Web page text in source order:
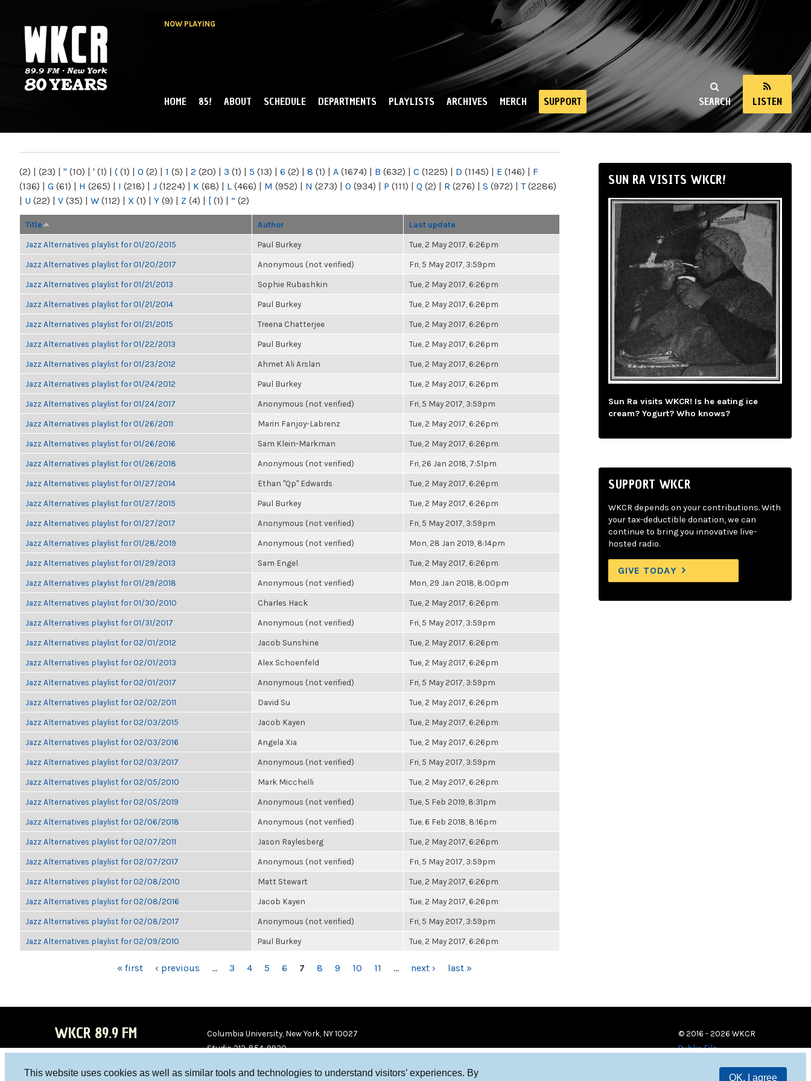
This website uses cookies as well as similar tools and technologies to understand visitors’ experiences. By
OK, I agree
NOW PLAYING
NY
SEARCH LISTEN
MAIN MENU
HOME 85! ABOUT SCHEDULE DEPARTMENTS PLAYLISTS ARCHIVES MERCH SUPPORT
(2) | (23) | " (10) | ' (1) | ( (1) | 0 (2) | 1 (5) | 2 (20) | 3 (1) | 5 (13) | 6 (2) | 8 (1) | A (1674) | B (632) | C (1225) | D (1145) | E (146) | F
(136) | G (61) | H (265) | I (218) | J (1224) | K (68) | L (466) | M (952) | N (273) | O (934) | P (111) | Q (2) | R (276) | S (972) | T(2286)
| U (22) | V (35) | W (112) | X (1) | Y (9) | Z (4) | [ (1) | “ (2)
Title Author Last update
Jazz Alternatives playlist for 01/20/2015 Paul Burkey Tue, 2 May 2017, 6:26pm
Jazz Alternatives playlist for 01/20/2017 Anonymous (not verified) Fri, 5 May 2017, 3:59pm
Jazz Alternatives playlist for 01/21/2013 Sophie Rubashkin Tue, 2 May 2017, 6:26pm
Jazz Alternatives playlist for 01/21/2014 Paul Burkey Tue, 2 May 2017, 6:26pm
Jazz Alternatives playlist for 01/21/2015 Treena Chatterjee Tue, 2 May 2017, 6:26pm
Jazz Alternatives playlist for 01/22/2013 Paul Burkey Tue, 2 May 2017, 6:26pm
Jazz Alternatives playlist for 01/23/2012 Ahmet Ali Arslan Tue, 2 May 2017, 6:26pm
Jazz Alternatives playlist for 01/24/2012 Paul Burkey Tue, 2 May 2017, 6:26pm
Jazz Alternatives playlist for 01/24/2017 Anonymous (not verified) Fri, 5 May 2017, 3:59pm
Jazz Alternatives playlist for 01/26/2011 Marin Fanjoy-Labrenz Tue, 2 May 2017, 6:26pm
Jazz Alternatives playlist for 01/26/2016 Sam Klein-Markman Tue, 2 May 2017, 6:26pm
Jazz Alternatives playlist for 01/26/2018 Anonymous (not verified) Fri, 26 Jan 2018, 7:51pm
Jazz Alternatives playlist for 01/27/2014 Ethan "Qp" Edwards Tue, 2 May 2017, 6:26pm
Jazz Alternatives playlist for 01/27/2015 Paul Burkey Tue, 2 May 2017, 6:26pm
Jazz Alternatives playlist for 01/27/2017 Anonymous (not verified) Fri, 5 May 2017, 3:59pm
Jazz Alternatives playlist for 01/28/2019 Anonymous (not verified) Mon, 28 Jan 2019, 8:14pm
Jazz Alternatives playlist for 01/29/2013 Sam Engel Tue, 2 May 2017, 6:26pm
Jazz Alternatives playlist for 01/29/2018 Anonymous (not verified) Mon, 29 Jan 2018, 8:00pm
Jazz Alternatives playlist for 01/30/2010 Charles Hack Tue, 2 May 2017, 6:26pm
Jazz Alternatives playlist for 01/31/2017 Anonymous (not verified) Fri, 5 May 2017, 3:59pm
Jazz Alternatives playlist for 02/01/2012 Jacob Sunshine Tue, 2 May 2017, 6:26pm
Jazz Alternatives playlist for 02/01/2013 Alex Schoenfeld Tue, 2 May 2017, 6:26pm
Jazz Alternatives playlist for 02/01/2017 Anonymous (not verified) Fri, 5 May 2017, 3:59pm
Jazz Alternatives playlist for 02/02/2011 David Su Tue, 2 May 2017, 6:26pm
Jazz Alternatives playlist for 02/03/2015 Jacob Kayen Tue, 2 May 2017, 6:26pm
Jazz Alternatives playlist for 02/03/2016 Angela Xia Tue, 2 May 2017, 6:26pm
Jazz Alternatives playlist for 02/03/2017 Anonymous (not verified) Fri, 5 May 2017, 3:59pm
Jazz Alternatives playlist for 02/05/2010 Mark Micchelli Tue, 2 May 2017, 6:26pm
Jazz Alternatives playlist for 02/05/2019 Anonymous (not verified) Tue, 5 Feb 2019, 8:31pm
Jazz Alternatives playlist for 02/06/2018 Anonymous (not verified) Tue, 6 Feb 2018, 8:16pm
Jazz Alternatives playlist for 02/07/2011 Jason Raylesberg Tue, 2 May 2017, 6:26pm
Jazz Alternatives playlist for 02/07/2017 Anonymous (not verified) Fri, 5 May 2017, 3:59pm
Jazz Alternatives playlist for 02/08/2010 Matt Stewart Tue, 2 May 2017, 6:26pm
Jazz Alternatives playlist for 02/08/2016 Jacob Kayen Tue, 2 May 2017, 6:26pm
Jazz Alternatives playlist for 02/08/2017 Anonymous (not verified) Fri, 5 May 2017, 3:59pm
Jazz Alternatives playlist for 02/09/2010 Paul Burkey Tue, 2 May 2017, 6:26pm
« first ‹ previous … 3 4 5 6 7 8 9 10 11 … next › last »
SUN RA VISITS WKCR!
Sun Ra visits WKCR! Is he eating ice
cream? Yogurt? Who knows?
SUPPORT WKCR
WKCR depends on your contributions. With
your tax-deductible donation, we can
continue to bring you innovative live-
hosted radio.
GIVE TODAY
WKCR 89.9 FM
Columbia University, New York, NY 10027
Studio 212-854-9920
© 2016 - 2026 WKCR
Public File